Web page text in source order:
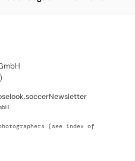
Newsletter
(see index of